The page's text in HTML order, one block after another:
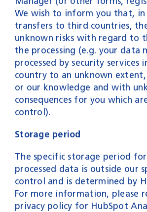
We wish to inform you that, in
transfers to third countries,
unknown risks with regard to
the processing (e.g. your data
processed by security services
country to an unknown
or our knowledge and with
consequences for you which
control).
Storage period
The specific storage period
processed data is outside our
control and is determined by
For more information, please
privacy policy for HubSpot